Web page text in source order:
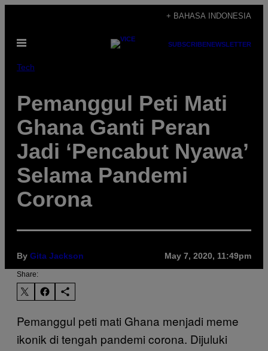
content
+ BAHASA INDONESIA
Open
SUBSCRIBENEWSLETTER
Tech
Pemanggul Peti Mati
Ghana Ganti Peran
Jadi ‘Pencabut Nyawa’
Selama Pandemi
Corona
By Gita Jackson May 7, 2020, 11:49pm
Share:
Pemanggul peti mati Ghana menjadi meme
ikonik di tengah pandemi corona. Dijuluki